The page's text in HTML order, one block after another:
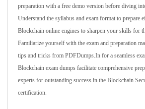
preparation with a free demo version before diving
Understand the syllabus and exam format to prepare
Blockchain online engines to sharpen your skills for
Familiarize yourself with the exam and preparation
tips and tricks from PDFDumps.In for a seamless
Blockchain exam dumps facilitate comprehensive
experts for outstanding success in the Blockchain
certification.